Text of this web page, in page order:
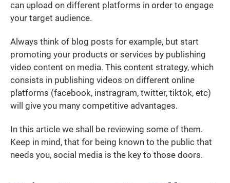
can upload on different platforms in order to engage
your target audience.
Always think of blog posts for example, but start
promoting your products or services by publishing
video content on media. This content strategy, which
consists in publishing videos on different online
platforms (facebook, instragram, twitter, tiktok, etc)
will give you many competitive advantages.
In this article we shall be reviewing some of them.
Keep in mind, that for being known to the public that
needs you, social media is the key to those doors.